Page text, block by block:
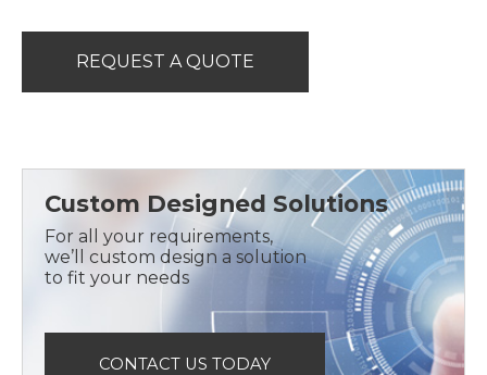
REQUEST A QUOTE
Custom Designed Solutions
For all your requirements,
we’ll custom design a solution
to fit your needs
CONTACT US TODAY